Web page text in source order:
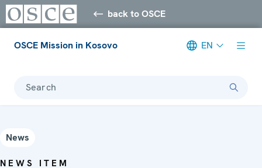
back to OSCE
OSCE Mission in Kosovo EN
Search
News
NEWS ITEM